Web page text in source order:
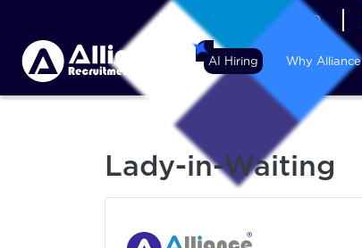
+44 (74) 6007 1010
AI Hiring Why Alliance
Lady-in-Waiting